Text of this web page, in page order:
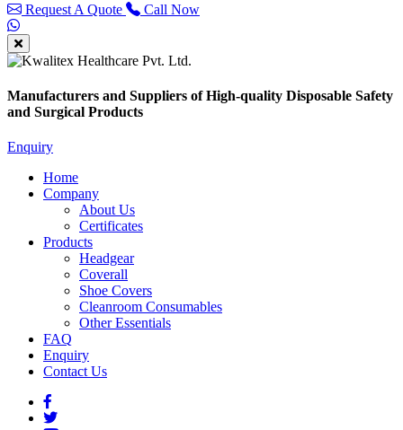
Request A Quote
Call Now
Manufacturers and Suppliers of High-quality Disposable Safety
and Surgical Products
Enquiry
Home
Company
About Us
Certificates
Products
Headgear
Coverall
Shoe Covers
Cleanroom Consumables
Other Essentials
FAQ
Enquiry
Contact Us